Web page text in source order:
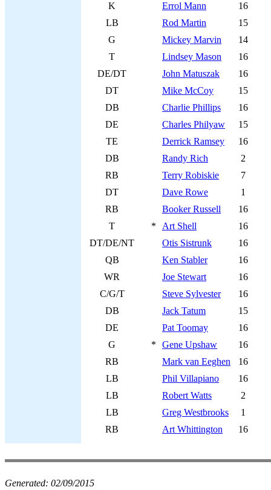
K
Errol Mann
16
LB
Rod Martin
15
G
Mickey Marvin
14
T
Lindsey Mason
16
DE/DT
John Matuszak
16
DT
Mike McCoy
15
DB
Charlie Phillips
16
DE
Charles Philyaw
15
TE
Derrick Ramsey
16
DB
Randy Rich
2
RB
Terry Robiskie
7
DT
Dave Rowe
1
RB
Booker Russell
16
T
* Art Shell
16
DT/DE/NT
Otis Sistrunk
16
QB
Ken Stabler
16
WR
Joe Stewart
16
C/G/T
Steve Sylvester
16
DB
Jack Tatum
15
DE
Pat Toomay
16
G
* Gene Upshaw
16
RB
Mark van Eeghen
16
LB
Phil Villapiano
16
LB
Robert Watts
2
LB
Greg Westbrooks
1
RB
Art Whittington 16
Generated: 02/09/2015